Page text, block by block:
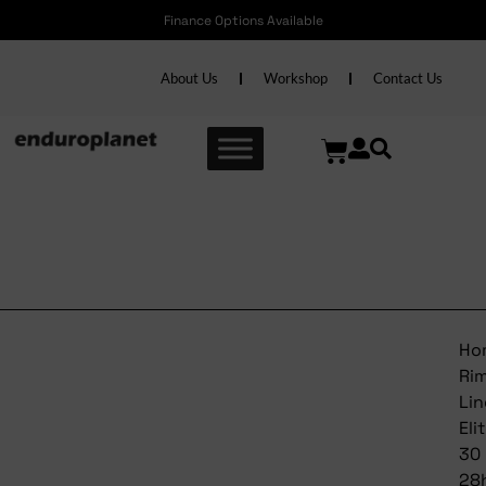
Finance Options Available
About Us Workshop Contact Us
30